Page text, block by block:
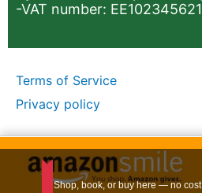
-VAT number:
Terms of Service
Privacy policy
Shop, book, or buy here — no